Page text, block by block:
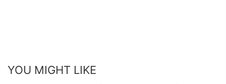
YOU MIGHT LIKE